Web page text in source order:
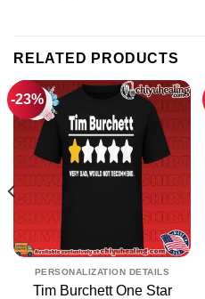
RELATED PRODUCTS
-23%
PERSONALIZATION DETAILS
Tim Burchett One Star